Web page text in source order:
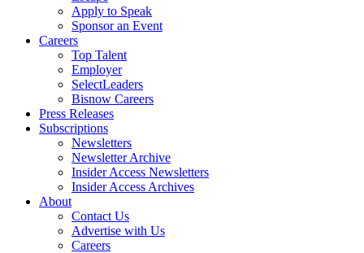
Apply to Speak
Sponsor an Event
Careers
Top Talent
Employer
SelectLeaders
Bisnow Careers
Press Releases
Subscriptions
Newsletters
Newsletter Archive
Insider Access Newsletters
Insider Access Archives
About
Contact Us
Advertise with Us
Careers